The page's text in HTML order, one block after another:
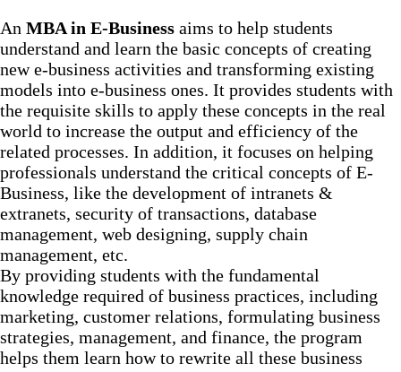
An MBA in E-Business aims to help students
understand and learn the basic concepts of creating
new e-business activities and transforming existing
models into e-business ones. It provides students with
the requisite skills to apply these concepts in the real
world to increase the output and efficiency of the
related processes. In addition, it focuses on helping
professionals understand the critical concepts of E-
Business, like the development of intranets &
extranets, security of transactions, database
management, web designing, supply chain
management, etc.
By providing students with the fundamental
knowledge required of business practices, including
marketing, customer relations, formulating business
strategies, management, and finance, the program
helps them learn how to rewrite all these business